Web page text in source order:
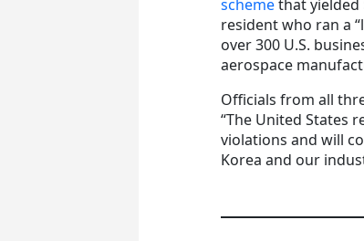
schemethat yielded
resident who ran a
over 300 U.S.
aerospace
Officials from all
“The United States
violations and will
Korea and our